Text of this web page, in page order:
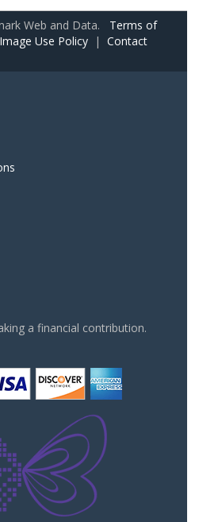
Web and Data. Terms of
Image Use Policy | Contact
a financial contribution.